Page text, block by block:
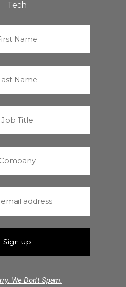
Tech
We Don't Spam.